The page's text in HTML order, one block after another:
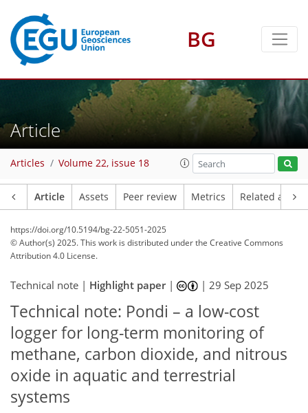
BG
Article
Articles Volume 22, issue 18
Article Assets Peer review Metrics Related
https://doi.org/10.5194/bg-22-5051-2025
© Author(s) 2025. This work is distributed underthe Creative Commons
Attribution 4.0 License.
Technical note | Highlight paper| |29 Sep 2025
Technical note: Pondi – a low-cost
logger for long-term monitoring of
methane, carbon dioxide, and nitrous
oxide in aquatic and terrestrial
systems